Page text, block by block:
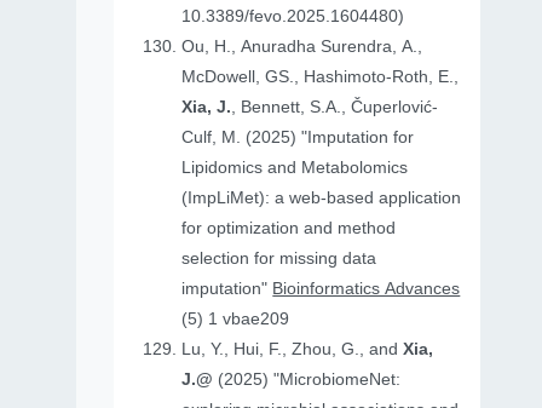
10.3389/fevo.2025.1604480)
Ou, H., Anuradha Surendra, A.,
McDowell, GS., Hashimoto-Roth, E.,
Xia, J., Bennett, S.A., Čuperlović-
Culf, M. (2025) "Imputation for
Lipidomics and Metabolomics
(ImpLiMet): a web-based application
for optimization and method
selection for missing data
imputation" Bioinformatics Advances
(5) 1 vbae209
Lu, Y., Hui, F., Zhou, G., andXia,
J.@ (2025) "MicrobiomeNet: